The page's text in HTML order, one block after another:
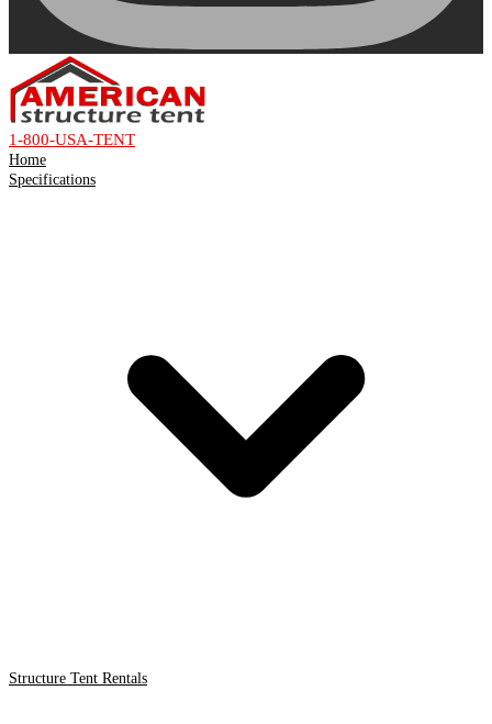
1-800-USA-TENT
Home
Specifications
Structure Tent Rentals